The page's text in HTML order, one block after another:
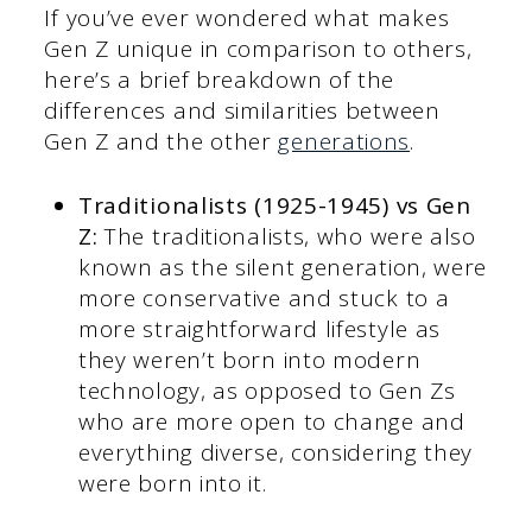
If you’ve ever wondered what makes
Gen Z unique in comparison to others,
here’s a brief breakdown of the
differences and similarities between
Gen Z and the other generations.
Traditionalists (1925-1945) vs Gen
Z:The traditionalists, who were also
known as the silent generation, were
more conservative and stuck to a
more straightforward lifestyle as
they weren’t born into modern
technology, as opposed to Gen Zs
who are more open to change and
everything diverse, considering they
were born into it.